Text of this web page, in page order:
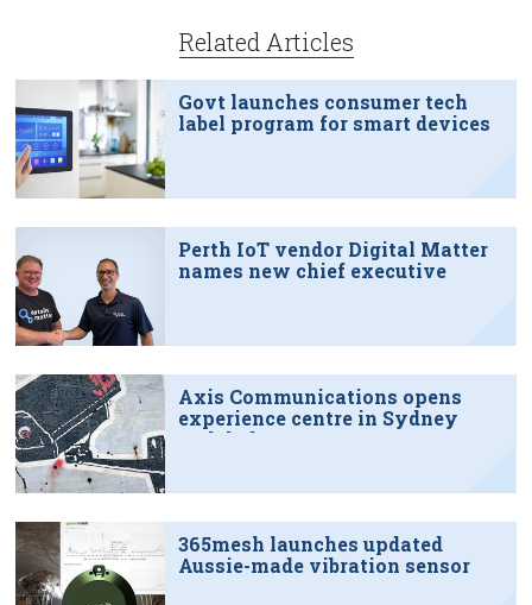
Related Articles
Govt launches consumer tech
label program for smart devices
Perth IoT vendor Digital Matter
names new chief executive
Axis Communications opens
experience centre in Sydney
tech hub
365mesh launches updated
Aussie-made vibration sensor